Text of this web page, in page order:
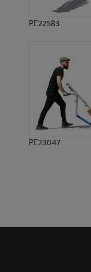
PE22583
PE23047